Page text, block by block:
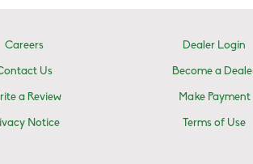
Careers
Us
a Review
Notice
Dealer Login
Become a
Make Payment
Terms of Use